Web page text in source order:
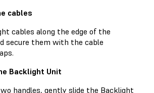
cables
cables along the edge of the
secure them with the cable
Backlight Unit
handles, gently slide the Backlight